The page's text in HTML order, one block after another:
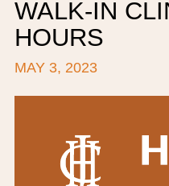
EMPLOYEE
WALK-IN
HOURS
MAY 3, 2023